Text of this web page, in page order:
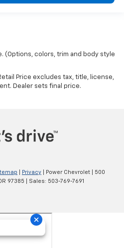
(Options, colors, trim and body style
Price excludes tax, title, license,
Dealer sets final price.
Privacy | Power Chevrolet
500
97385 | Sales: 503-769-7691